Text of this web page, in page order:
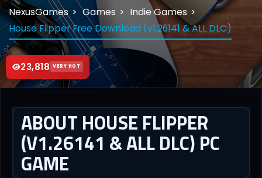
23,818 VERY HOT
NexusGames Games
Indie Games
House Flipper Free Download (v1.26141 & ALL DLC)
ABOUT HOUSE FLIPPER
(V1.26141 & ALL DLC) PC
GAME